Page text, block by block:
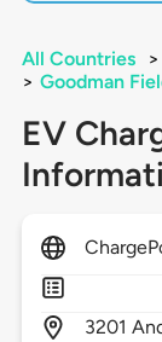
All Countries >
> Goodman
EV
3201